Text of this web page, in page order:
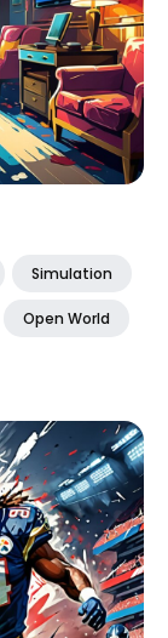
Simulation
Open World